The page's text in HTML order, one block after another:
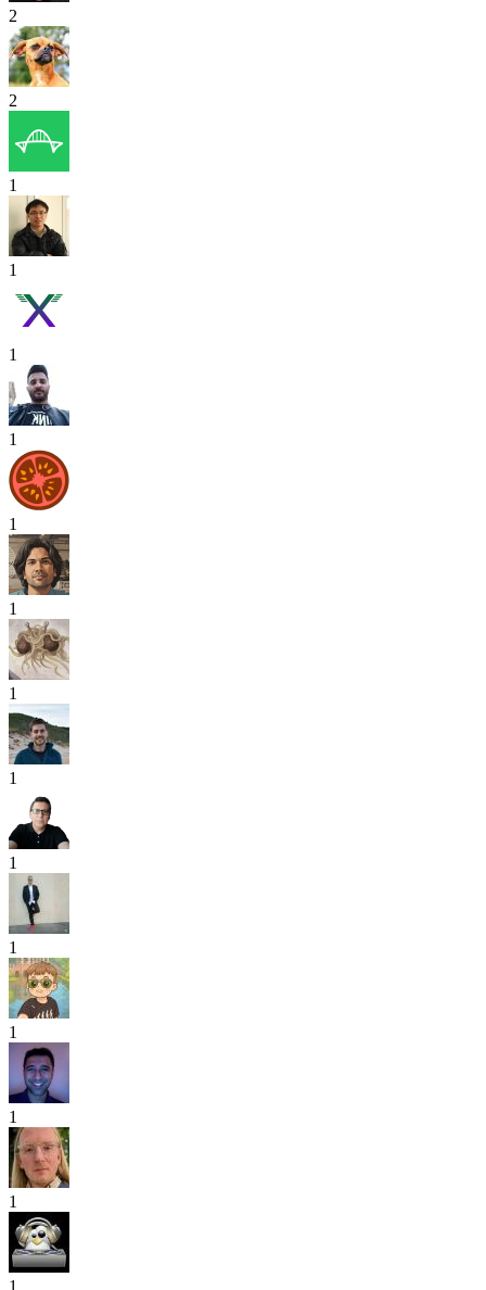
2
2
1
1
1
1
1
1
1
1
1
1
1
1
1
1